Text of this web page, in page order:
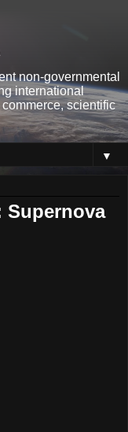
non-governmental
international
scientific
▼
Supernova